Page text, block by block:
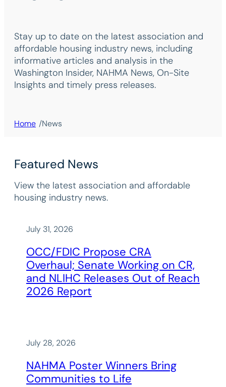
Stay up to date on the latest association and
affordable housing industry news, including
informative articles and analysis in the
Washington Insider, NAHMA News, On-Site
Insights and timely press releases.
Home /News
Featured News
View the latest association and affordable
housing industry news.
July 31, 2026
OCC/FDIC Propose CRA
Overhaul; Senate Working on CR,
and NLIHC Releases Out of Reach
2026 Report
July 28, 2026
NAHMA Poster Winners Bring
Communities to Life